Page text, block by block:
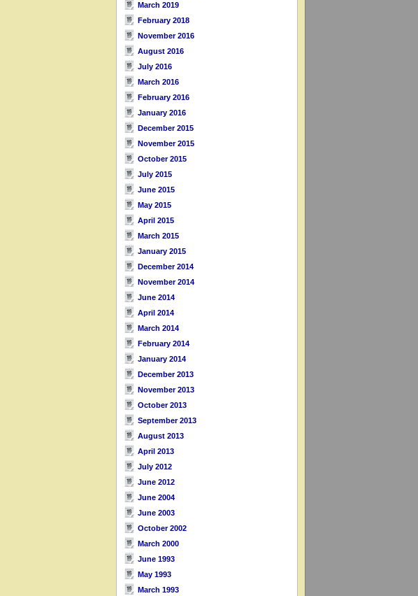
March 2019
February 2018
November 2016
August 2016
July 2016
March 2016
February 2016
January 2016
December 2015
November 2015
October 2015
July 2015
June 2015
May 2015
April 2015
March 2015
January 2015
December 2014
November 2014
June 2014
April 2014
March 2014
February 2014
January 2014
December 2013
November 2013
October 2013
September 2013
August 2013
April 2013
July 2012
June 2012
June 2004
June 2003
October 2002
March 2000
June 1993
May 1993
March 1993